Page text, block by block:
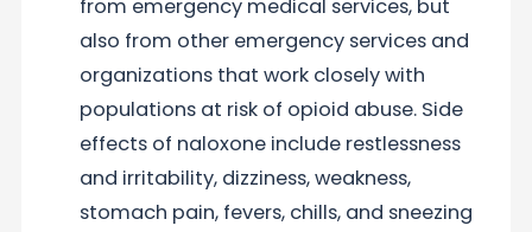
from emergency medical services, but
also from other emergency services and
organizations that work closely with
populations at risk of opioid abuse. Side
effects of naloxone include restlessness
and irritability, dizziness, weakness,
stomach pain, fevers, chills, and sneezing